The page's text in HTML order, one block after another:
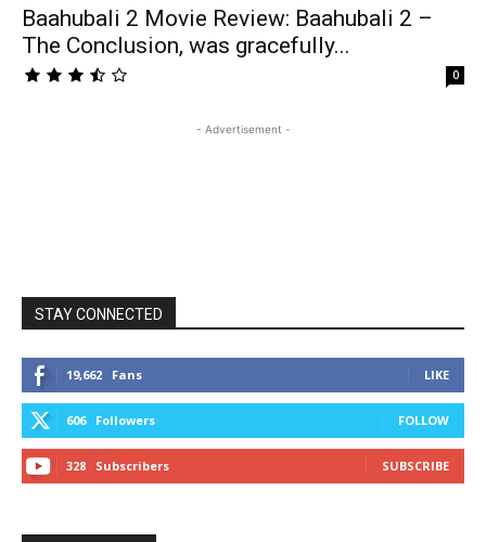
Baahubali 2 Movie Review: Baahubali 2 –
The Conclusion, was gracefully...
0
- Advertisement -
STAY CONNECTED
19,662 Fans LIKE
606 Followers FOLLOW
328 Subscribers SUBSCRIBE